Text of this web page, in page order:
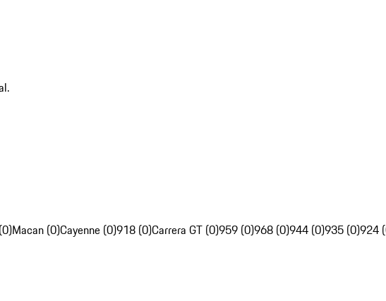
Macan (0)Cayenne (0)918 (0)Carrera GT (0)959 (0)968 (0)944 (0)935 (0)924